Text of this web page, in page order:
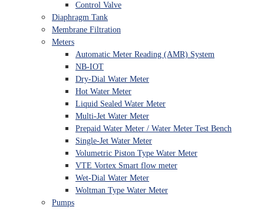
Control Valve
Diaphragm Tank
Membrane Filtration
Meters
Automatic Meter Reading (AMR) System
NB-IOT
Dry-Dial Water Meter
Hot Water Meter
Liquid Sealed Water Meter
Multi-Jet Water Meter
Prepaid Water Meter / Water Meter Test Bench
Single-Jet Water Meter
Volumetric Piston Type Water Meter
VTE Vortex Smart flow meter
Wet-Dial Water Meter
Woltman Type Water Meter
Pumps